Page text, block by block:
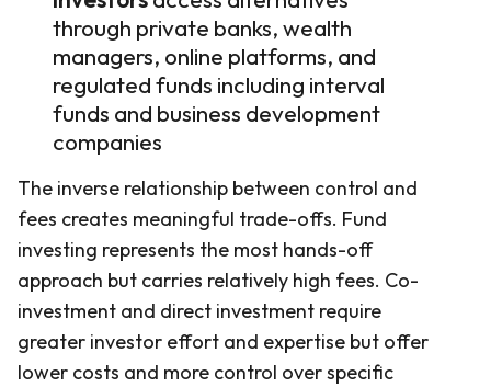
through private banks, wealth
managers, online platforms, and
regulated funds including interval
funds and business development
companies
The inverse relationship between control and
fees creates meaningful trade-offs. Fund
investing represents the most hands-off
approach but carries relatively high fees. Co-
investment and direct investment require
greater investor effort and expertise but offer
lower costs and more control over specific